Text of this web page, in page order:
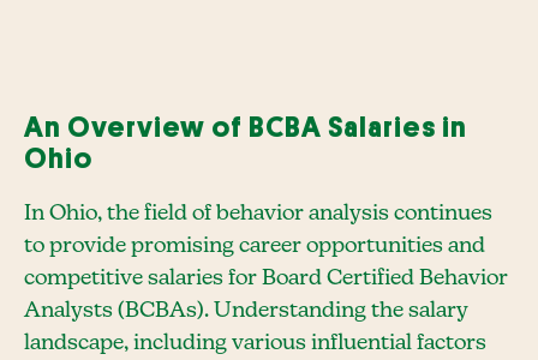
An Overview of BCBA Salaries in
Ohio
In Ohio, the field of behavior analysis continues
to provide promising career opportunities and
competitive salaries for Board Certified Behavior
Analysts (BCBAs). Understanding the salary
landscape, including various influential factors